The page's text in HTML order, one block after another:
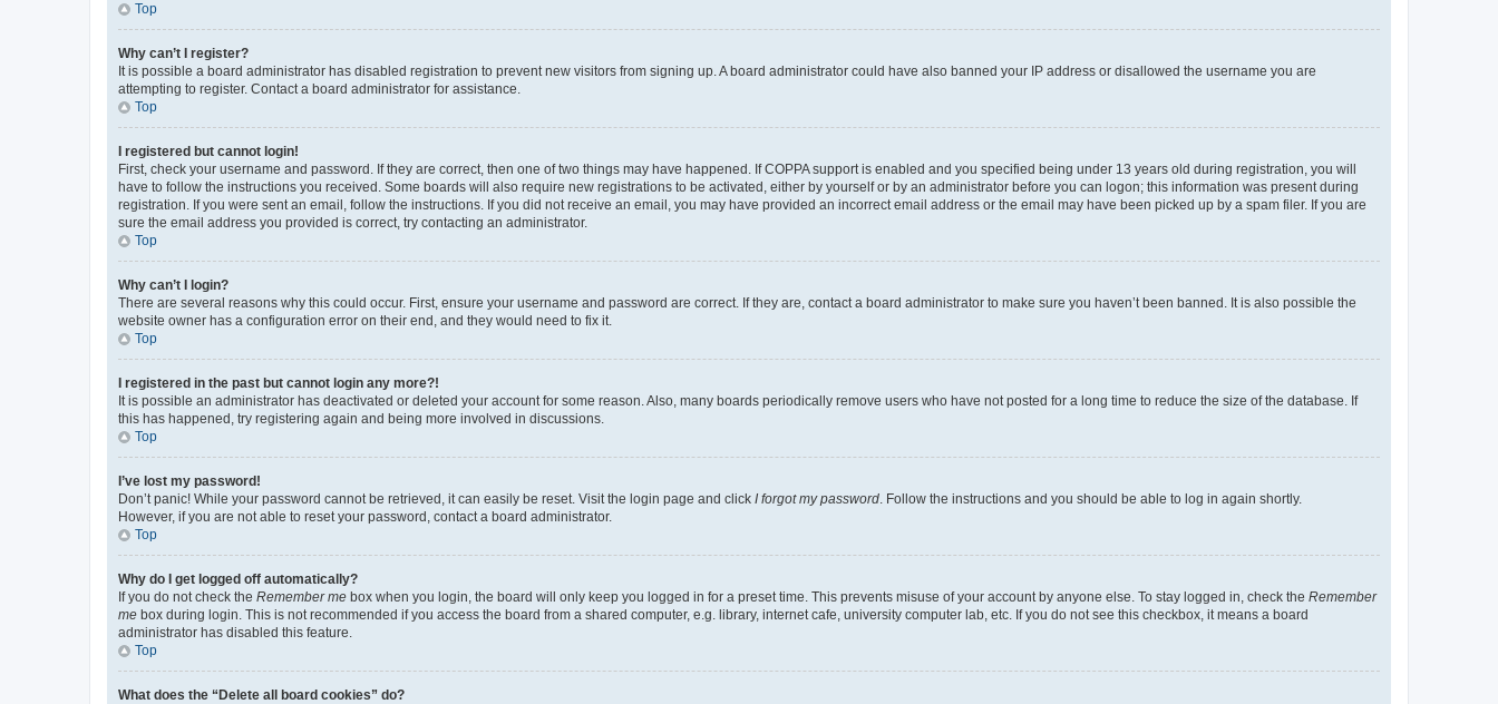
Top
Why can’t I register?
It is possible a board administrator has disabled registration to prevent new visitors from signing up. A board administrator could have also banned your IP address or disallowed the username you are
attempting to register. Contact a board administrator for assistance.
Top
I registered but cannot login!
First, check your username and password. If they are correct, then one of two things may have happened. If COPPA support is enabled and you specified being under 13 years old during registration, you will
have to follow the instructions you received. Some boards will also require new registrations to be activated, either by yourself or by an administrator before you can logon; this information was present during
registration. If you were sent an email, follow the instructions. If you did not receive an email, you may have provided an incorrect email address or the email may have been picked up by a spam filer. If you are
sure the email address you provided is correct, try contacting an administrator.
Top
Why can’t I login?
There are several reasons why this could occur. First, ensure your username and password are correct. If they are, contact a board administrator to make sure you haven’t been banned. It is also possible the
website owner has a configuration error on their end, and they would need to fix it.
Top
I registered in the past but cannot login any more?!
It is possible an administrator has deactivated or deleted your account for some reason. Also, many boards periodically remove users who have not posted for a long time to reduce the size of the database. If
this has happened, try registering again and being more involved in discussions.
Top
I’ve lost my password!
Don’t panic! While your password cannot be retrieved, it can easily be reset. Visit the login page and click I forgot my password. Follow the instructions and you should be able to log in again shortly.
However, if you are not able to reset your password, contact a board administrator.
Top
Why do I get logged off automatically?
If you do not check the Remember me box when you login, the board will only keep you logged in for a preset time. This prevents misuse of your account by anyone else. To stay logged in, check the Remember
me box during login. This is not recommended if you access the board from a shared computer, e.g. library, internet cafe, university computer lab, etc. If you do not see this checkbox, it means a board
administrator has disabled this feature.
Top
What does the “Delete all board cookies” do?